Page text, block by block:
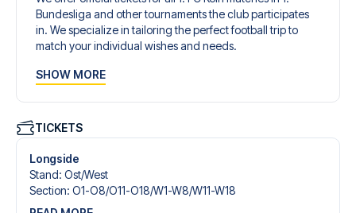
Bundesliga and other tournaments the club participates
in. We specialize in tailoring the perfect football trip to
match your individual wishes and needs.
give you an unforgettable experience. You can create
tickets, handpicked hotels for every taste and budget.
When selecting your ticket type, you’ll see which section
you’ll be seated in, and what’s included in the ticket if it’s a
hospitality ticket. A hospitality ticket includes more than
just the match ticket - such as lounge access and/or food
SHOW MORE
TICKETS
Longside
Stand: Ost/​West
Section: O1-O8/​O11-O18/​W1-W8/​W11-W18